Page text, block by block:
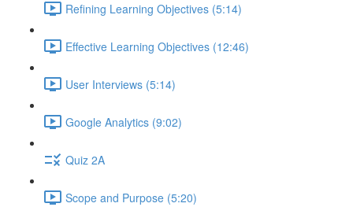
Refining Learning Objectives (5:14)
Effective Learning Objectives (12:46)
User Interviews (5:14)
Google Analytics (9:02)
Quiz 2A
Scope and Purpose (5:20)